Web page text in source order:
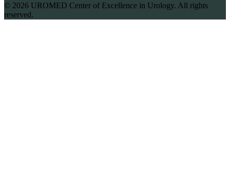
© 2026 UROMED Center of Excellence in Urology. All rights
reserved.